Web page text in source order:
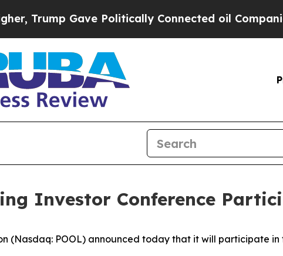
Gave Politically Connected oil Companies
Investor Conference
(Nasdaq: POOL) announced today that it will participate